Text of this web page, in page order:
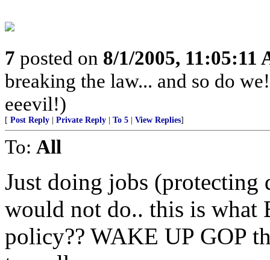
7 posted on 8/1/2005, 11:05:11
breaking the law... and so do
eeevil!)
[ Post Reply Private Reply To 5 View Replies]
To: All
Just doing jobs (protecting
would not do.. this is what
policy?? WAKE UP GOP